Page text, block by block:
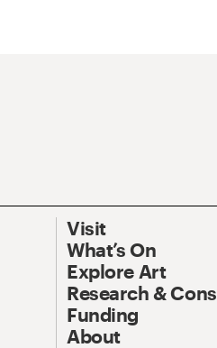
Visit
What’s On
Explore Art
Research &
Funding
About